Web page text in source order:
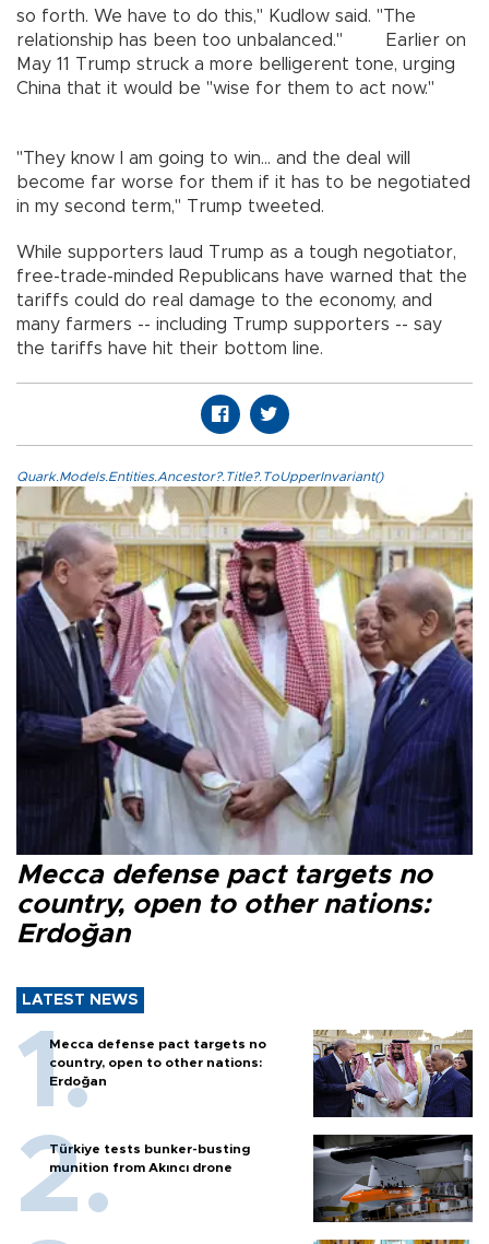
so forth. We have to do this," Kudlow said. "The
relationship has been too unbalanced." Earlier on
May 11 Trump struck a more belligerent tone, urging
China that it would be "wise for them to act now."
"They know I am going to win... and the deal will
become far worse for them if it has to be negotiated
in my second term," Trump tweeted.
While supporters laud Trump as a tough negotiator,
free-trade-minded Republicans have warned that the
tariffs could do real damage to the economy, and
many farmers -- including Trump supporters -- say
the tariffs have hit their bottom line.
Quark.Models.Entities.Ancestor?.Title?.ToUpperInvariant()
Mecca defense pact targets no
country, open to other nations:
Erdoğan
LATEST NEWS
Mecca defense pact targets no
country, open to other nations:
Erdoğan
Türkiye tests bunker-busting
munition from Akıncı drone